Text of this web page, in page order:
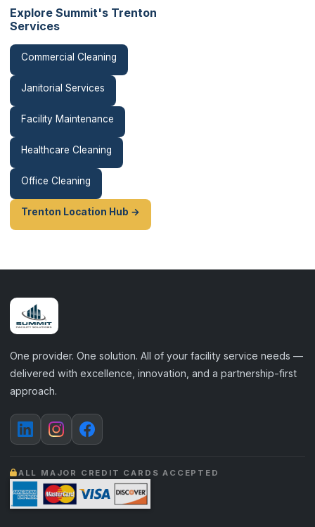
Explore Summit's Trenton
Services
Commercial Cleaning
Janitorial Services
Facility Maintenance
Healthcare Cleaning
Office Cleaning
Trenton Location Hub →
One provider. One solution. All of your facility service needs —
delivered with excellence, innovation, and a partnership-first
approach.
ALL MAJOR CREDIT CARDS ACCEPTED